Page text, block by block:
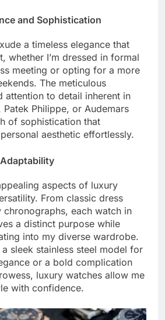
and Sophistication
a timeless elegance that
whether I’m dressed in formal
meeting or opting for a more
The meticulous
attention to detail inherent in
Patek Philippe, or Audemars
of sophistication that
aesthetic effortlessly.
aspects of luxury
From classic dress
each watch in
a distinct purpose while
into my diverse wardrobe.
sleek stainless steel model for
or a bold complication
luxury watches allow me
with confidence.